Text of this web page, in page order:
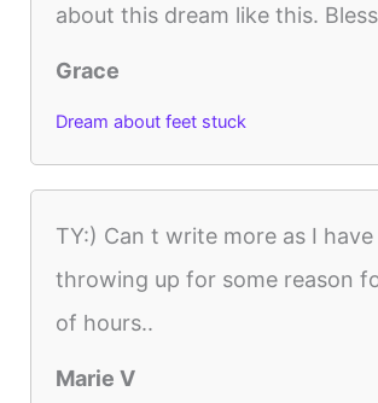
about this dream like this.
Grace
Dream about feet stuck
TY:) Can t write more as I have
throwing up for some reason
of hours..
Marie V